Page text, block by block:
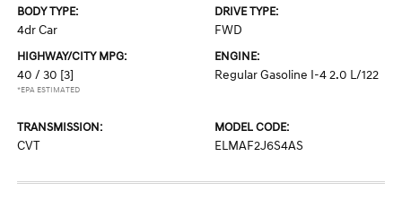
BODY TYPE:
4dr Car
DRIVE TYPE:
FWD
HIGHWAY/CITY MPG:
40 / 30 [3]
*EPA ESTIMATED
ENGINE:
Regular Gasoline I-4 2.0 L/122
TRANSMISSION:
CVT
MODEL CODE:
ELMAF2J6S4AS